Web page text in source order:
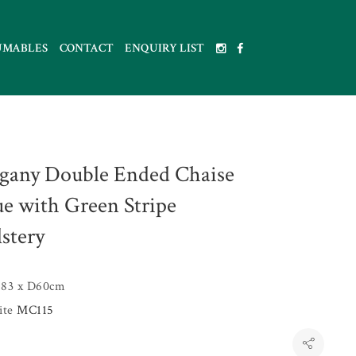
CONTACT ENQUIRY LIST
Double Ended Chaise
with Green Stripe
x D60cm
MC115